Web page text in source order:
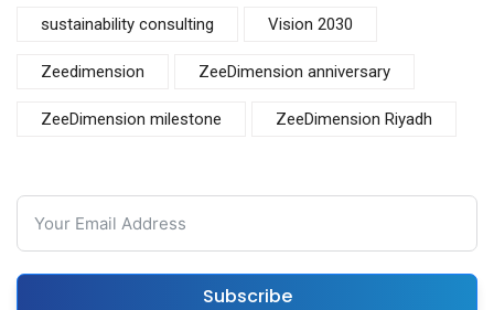
sustainability consulting Vision 2030
Zeedimension ZeeDimension anniversary
ZeeDimension milestone ZeeDimension Riyadh
Subscribe